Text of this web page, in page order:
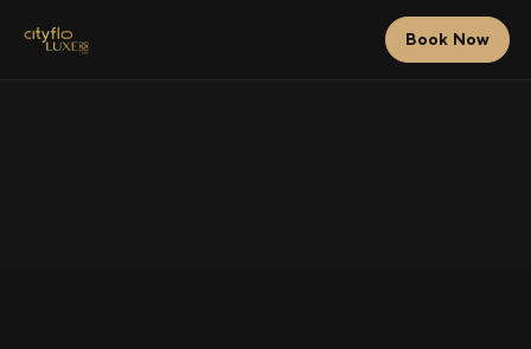
Book Now